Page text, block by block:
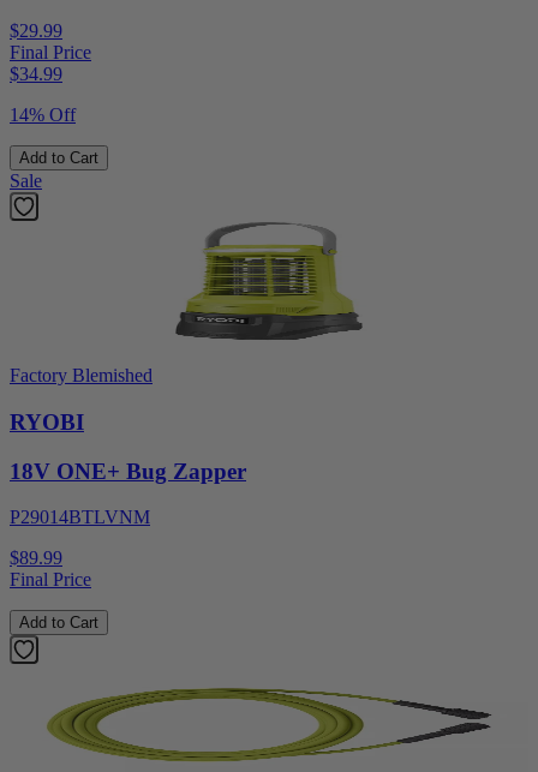
$29.99
Final Price
$34.99
14% Off
Add to Cart
Sale
Factory Blemished
RYOBI
18V ONE+ Bug Zapper
P29014BTLVNM
$89.99
Final Price
Add to Cart